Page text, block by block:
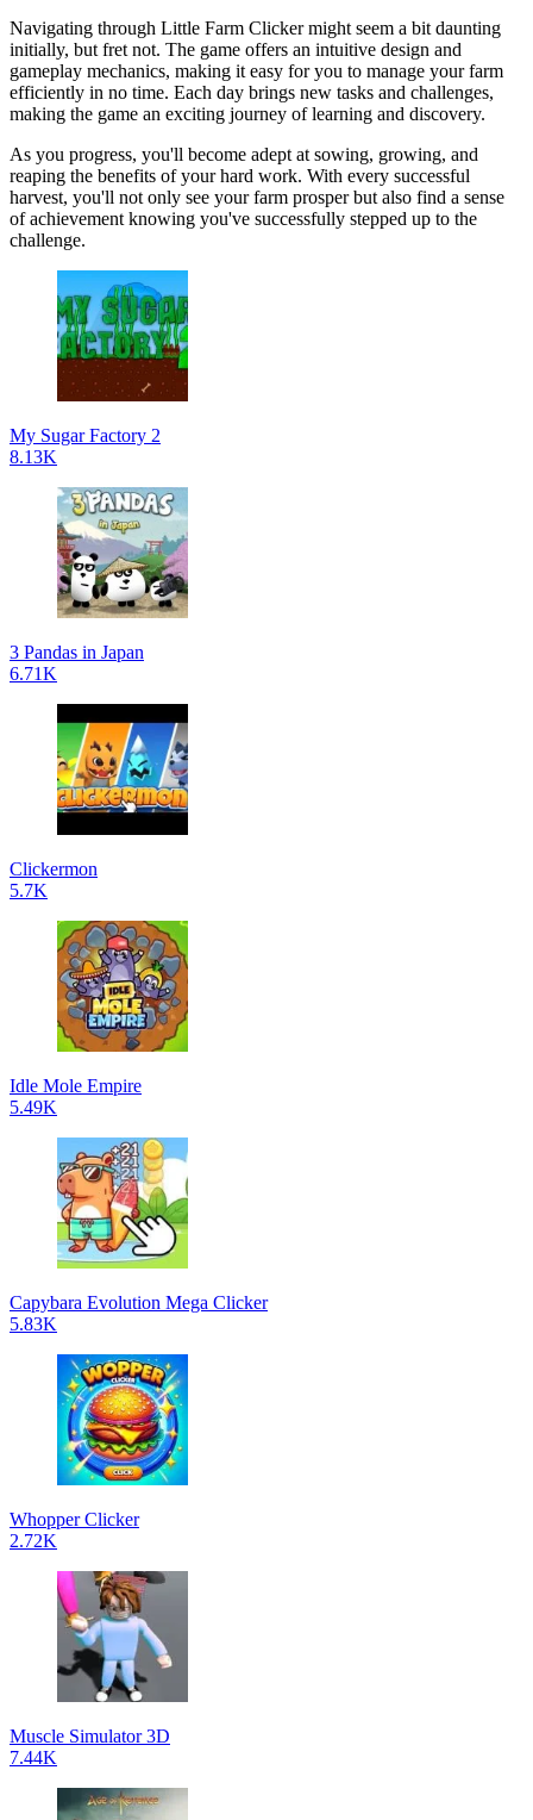
Navigating through Little Farm Clicker might seem a bit daunting
initially, but fret not. The game offers an intuitive design and
gameplay mechanics, making it easy for you to manage your farm
efficiently in no time. Each day brings new tasks and challenges,
making the game an exciting journey of learning and discovery.
As you progress, you'll become adept at sowing, growing, and
reaping the benefits of your hard work. With every successful
harvest, you'll not only see your farm prosper but also find a sense
of achievement knowing you've successfully stepped up to the
challenge.
My Sugar Factory 2
8.13K
3 Pandas in Japan
6.71K
Clickermon
5.7K
Idle Mole Empire
5.49K
Capybara Evolution Mega Clicker
5.83K
Whopper Clicker
2.72K
Muscle Simulator 3D
7.44K